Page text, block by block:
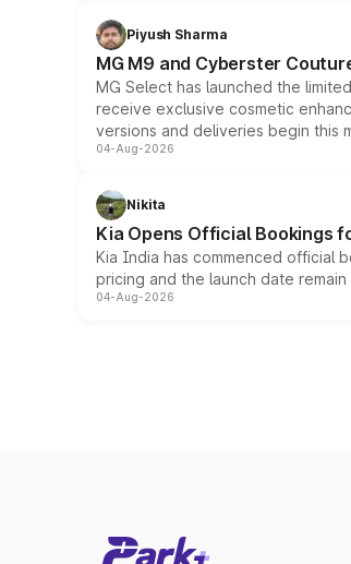
Piyush Sharma
MG M9 and Cyberster
MG Select has launched the
receive exclusive cosmetic
versions and deliveries begin this
04-Aug-2026
Nikita
Kia Opens Official Bookings
Kia India has commenced official
pricing and the launch date
04-Aug-2026